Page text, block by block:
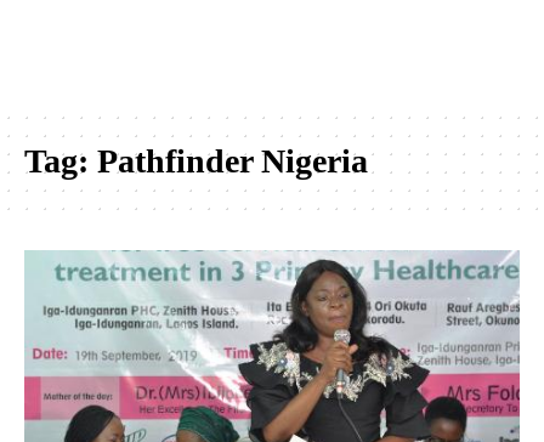
Tag: Pathfinder Nigeria